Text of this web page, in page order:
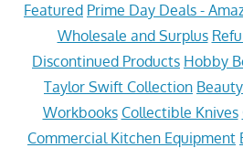
Featured Prime Day Deals -
Wholesale and Surplus
Discontinued Products Hobby
Taylor Swift Collection
Workbooks Collectible Knives
Commercial Kitchen Equipment